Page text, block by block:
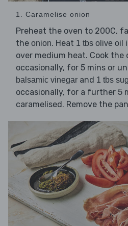
1. Caramelise onion
Preheat the oven to 200C,
the onion. Heat 1 tbs olive oil
over medium heat. Cook the
occasionally, for 5 mins or
balsamic vinegar and 1 tbs
occasionally, for a further 5
caramelised. Remove the